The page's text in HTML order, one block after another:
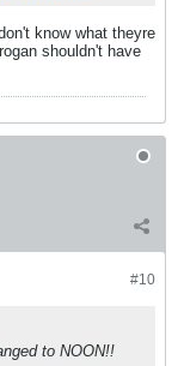
know what theyre
shouldn't have
#10
to NOON!!